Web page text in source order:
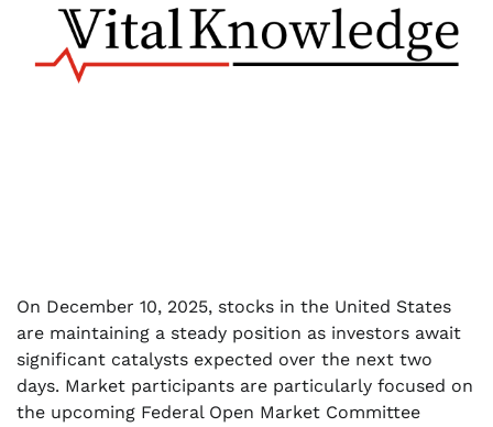
On December 10, 2025, stocks in the United States
are maintaining a steady position as investors await
significant catalysts expected over the next two
days. Market participants are particularly focused on
the upcoming Federal Open Market Committee